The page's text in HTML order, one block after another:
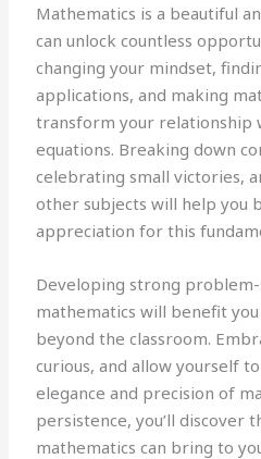
Mathematics is a beautiful
can unlock countless
changing your mindset,
applications, and making
transform your relationship
equations. Breaking down
celebrating small victories,
other subjects will help you
appreciation for this
Developing strong
mathematics will benefit you
beyond the classroom.
curious, and allow yourself
elegance and precision of
persistence, you’ll discover
mathematics can bring to